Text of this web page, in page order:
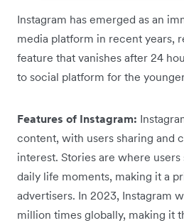
Instagram has emerged as an
media platform in recent years,
feature that vanishes after 24
to social platform for the
Features of Instagram:
content, with users sharing and
interest. Stories are where
daily life moments, making it a
advertisers. In 2023, Instagram
million times globally, making it